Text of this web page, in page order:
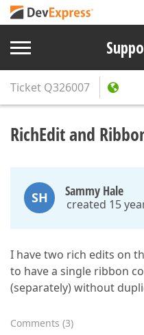
Ticket Q326007
RichEdit and
SH Sammy Hale
created 15
I have two rich edits on
to have a single ribbon
(separately) without
Comments (3)